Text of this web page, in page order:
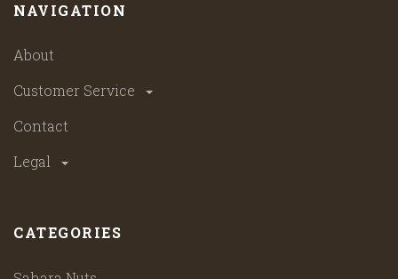
NAVIGATION
About
Customer Service
Contact
Legal
CATEGORIES